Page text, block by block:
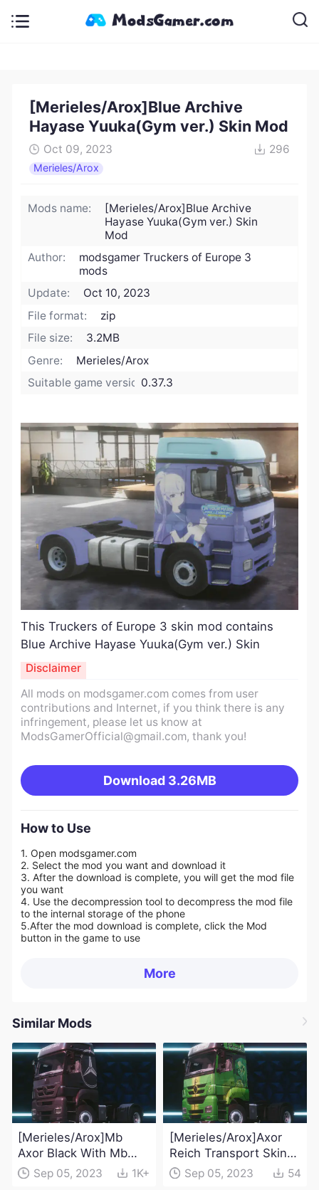
[Merieles/Arox]Blue Archive
Hayase Yuuka(Gym ver.) Skin Mod
Oct 09, 2023 296
Merieles/Arox
Mods name:
[Merieles/Arox]Blue Archive
Hayase Yuuka(Gym ver.) Skin
Mod
Author:
modsgamer Truckers of Europe 3
mods
Update:
Oct 10, 2023
File format:
zip
File size:
3.2MB
Genre:
Merieles/Arox
Suitable game version:0.37.3
​This Truckers of Europe 3 skin mod contains
Blue Archive Hayase Yuuka(Gym ver.) Skin
All mods on modsgamer.com comes from user
contributions and Internet, if you think there is any
infringement, please let us know at
ModsGamerOfficial@gmail.com, thank you!
Download 3.26MB
Disclaimer
How to Use
1. Open modsgamer.com
2. Select the mod you want and download it
3. After the download is complete, you will get the mod file
you want
4. Use the decompression tool to decompress the mod file
to the internal storage of the phone
5.After the mod download is complete, click the Mod
button in the game to use
More
Similar Mods
[Merieles/Arox]Mb
Axor Black With Mb
Sticker Skin Mod
Sep 05, 2023 1K+
[Merieles/Arox]Axor
Reich Transport Skin
ModSep 05, 2023 54